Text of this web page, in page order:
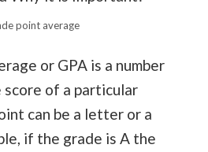
point average
or GPA is a number
of a particular
can be a letter or a
if the grade is A the